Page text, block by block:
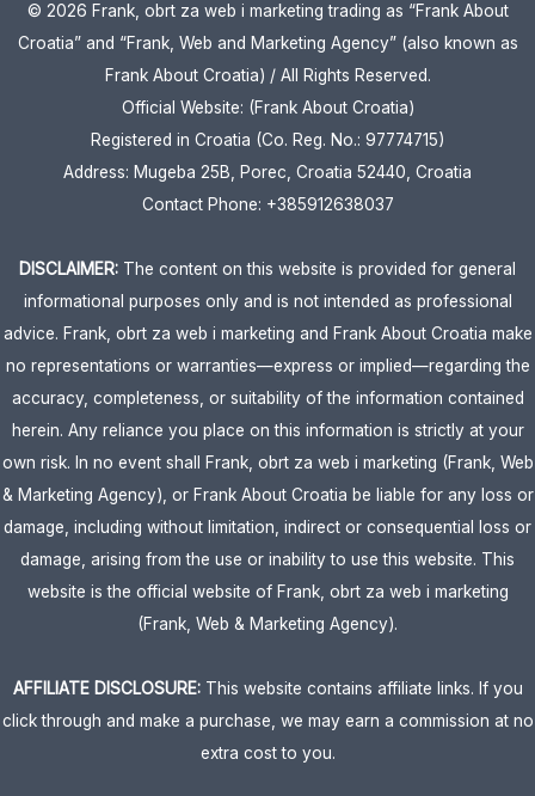
© 2026 Frank, obrt za web i marketing trading as “Frank About
Croatia” and “Frank, Web and Marketing Agency” (also known as
Frank About Croatia) / All Rights Reserved.
Official Website: (Frank About Croatia)
Registered in Croatia (Co. Reg. No.: 97774715)
Address: Mugeba 25B, Porec, Croatia 52440, Croatia
Contact Phone: +385912638037
DISCLAIMER: The content on this website is provided for general
informational purposes only and is not intended as professional
advice. Frank, obrt za web i marketing and Frank About Croatia make
no representations or warranties—express or implied—regarding the
accuracy, completeness, or suitability of the information contained
herein. Any reliance you place on this information is strictly at your
own risk. In no event shall Frank, obrt za web i marketing (Frank, Web
& Marketing Agency), or Frank About Croatia be liable for any loss or
damage, including without limitation, indirect or consequential loss or
damage, arising from the use or inability to use this website. This
website is the official website of Frank, obrt za web i marketing
(Frank, Web & Marketing Agency).
AFFILIATE DISCLOSURE:This website contains affiliate links. If you
click through and make a purchase, we may earn a commission at no
extra cost to you.